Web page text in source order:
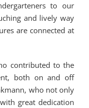
to our
and lively way
are connected at
contributed to the
both on and off
who not only
great dedication